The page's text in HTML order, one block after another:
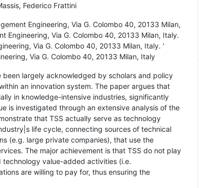
Federico Frattini
Engineering, Via G. Colombo 40, 20133 Milan,
Engineering, Via G. Colombo 40, 20133 Milan, Italy.
Via G. Colombo 40, 20133 Milan, Italy. '
Via G. Colombo 40, 20133 Milan, Italy
been largely acknowledged by scholars and policy
an innovation system. The paper argues that
in knowledge-intensive industries, significantly
is investigated through an extensive analysis of the
that TSS actually serve as technology
life cycle, connecting sources of technical
(e.g. large private companies), that use the
The major achievement is that TSS do not play
value-added activities (i.e.
are willing to pay for, thus ensuring the